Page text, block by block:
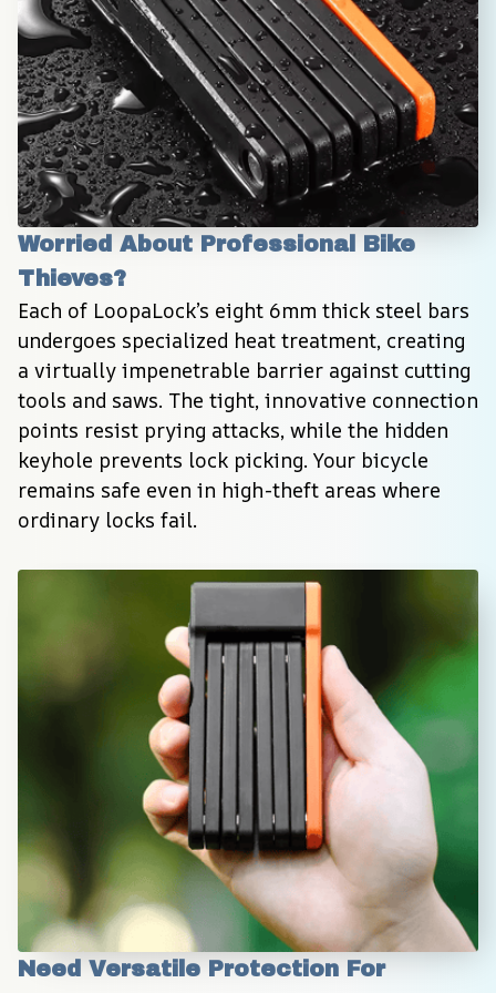
Worried About Professional Bike
Thieves?
Each of LoopaLock’s eight 6mm thick steel bars
undergoes specialized heat treatment, creating
a virtually impenetrable barrier against cutting
tools and saws. The tight, innovative connection
points resist prying attacks, while the hidden
keyhole prevents lock picking. Your bicycle
remains safe even in high-theft areas where
ordinary locks fail.
Need Versatile Protection For